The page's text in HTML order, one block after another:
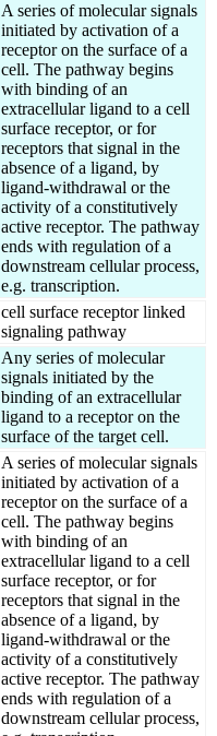
A series of molecular signals
initiated by activation of a
receptor on the surface of a
cell. The pathway begins
with binding of an
extracellular ligand to a cell
surface receptor, or for
receptors that signal in the
absence of a ligand, by
ligand-withdrawal or the
activity of a constitutively
active receptor. The pathway
ends with regulation of a
downstream cellular process,
e.g. transcription.
cell surface receptor linked
signaling pathway
Any series of molecular
signals initiated by the
binding of an extracellular
ligand to a receptor on the
surface of the target cell.
A series of molecular signals
initiated by activation of a
receptor on the surface of a
cell. The pathway begins
with binding of an
extracellular ligand to a cell
surface receptor, or for
receptors that signal in the
absence of a ligand, by
ligand-withdrawal or the
activity of a constitutively
active receptor. The pathway
ends with regulation of a
downstream cellular process,